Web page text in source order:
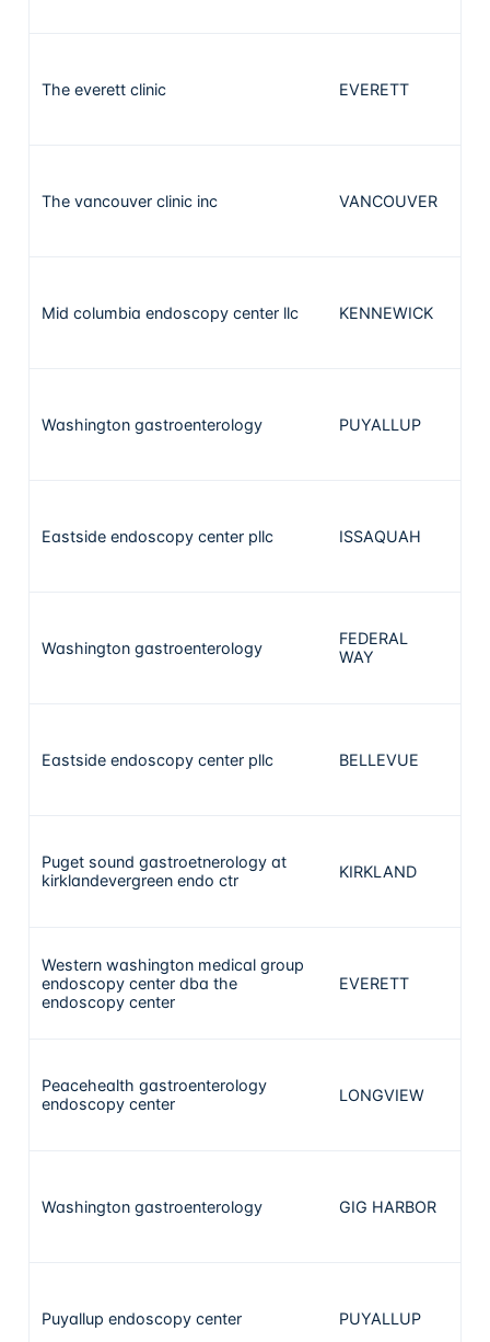
The everett clinic EVERETT
The vancouver clinic inc VANCOUVER
Mid columbia endoscopy center llc KENNEWICK
Washington gastroenterology PUYALLUP
Eastside endoscopy center pllc ISSAQUAH
Washington gastroenterology
FEDERAL
WAY
Eastside endoscopy center pllc BELLEVUE
Puget sound gastroetnerology at
kirklandevergreen endo ctr
KIRKLAND
Western washington medical group
endoscopy center dba the
endoscopy center
EVERETT
Peacehealth gastroenterology
endoscopy center
LONGVIEW
Washington gastroenterology GIG HARBOR
Puyallup endoscopy center PUYALLUP